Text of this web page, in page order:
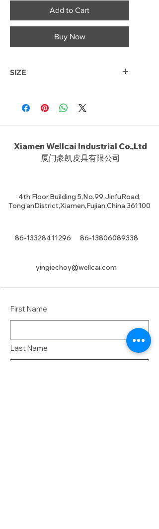
Add to Cart
Buy Now
SIZE
Xiamen Wellcai Industrial Co.,Ltd
厦门豪凯皮具有限公司
4th Floor,Building 5,No.99,JinfuRoad,
Tong'anDistrict,Xiamen,Fujian,China,361100
86-13328411296 86-13806089338
yingiechoy@wellcai.com
First Name
Last Name